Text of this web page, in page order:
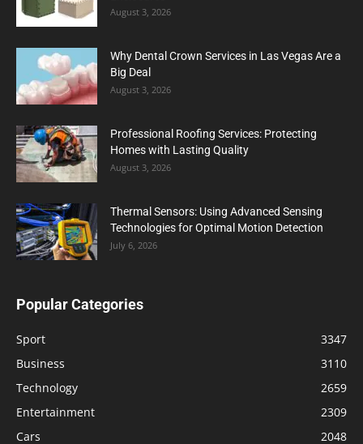
August 3, 2026
Why Dental Crown Services in Las Vegas Are a
Big Deal
August 3, 2026
Professional Roofing Services: Protecting
Homes with Lasting Quality
August 3, 2026
Thermal Sensors: Using Advanced Sensing
Technologies for Optimal Motion Detection
July 6, 2026
Popular Categories
Sport
3347
Business
3110
Technology
2659
Entertainment
2309
Cars
2048